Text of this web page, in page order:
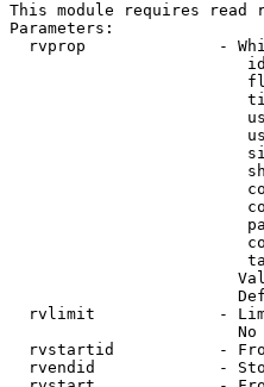
This module requires read
Parameters:
rvprop              -
rvlimit             -
rvstartid           -
rvendid             -